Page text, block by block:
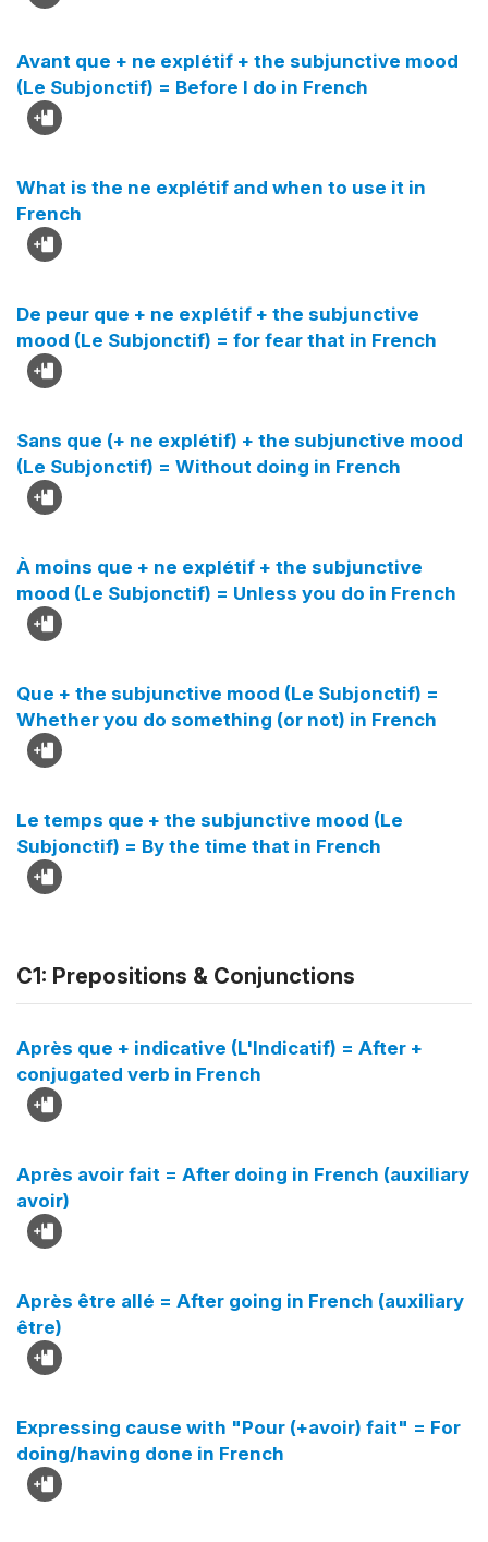
Avant que + ne explétif + the subjunctive mood
(Le Subjonctif) = Before I do in French
What is the ne explétif and when to use it in
French
De peur que + ne explétif + the subjunctive
mood (Le Subjonctif) = for fear that in French
Sans que (+ ne explétif) + the subjunctive mood
(Le Subjonctif) = Without doing in French
À moins que + ne explétif + the subjunctive
mood (Le Subjonctif) = Unless you do in French
Que + the subjunctive mood (Le Subjonctif) =
Whether you do something (or not) in French
Le temps que + the subjunctive mood (Le
Subjonctif) = By the time that in French
C1: Prepositions & Conjunctions
Après que + indicative (L'Indicatif) = After +
conjugated verb in French
Après avoir fait = After doing in French (auxiliary
avoir)
Après être allé = After going in French (auxiliary
être)
Expressing cause with "Pour (+avoir) fait" = For
doing/having done in French